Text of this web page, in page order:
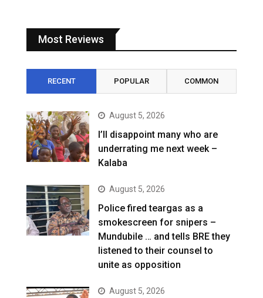
Most Reviews
RECENT POPULAR COMMON
August 5, 2026
I’ll disappoint many who are
underrating me next week –
Kalaba
August 5, 2026
Police fired teargas as a
smokescreen for snipers –
Mundubile … and tells BRE they
listened to their counsel to
unite as opposition
August 5, 2026